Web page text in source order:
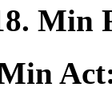
. Min